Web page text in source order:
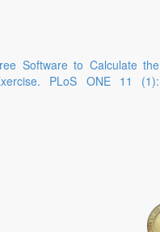
Software to Calculate the
PLoS ONE 11 (1):